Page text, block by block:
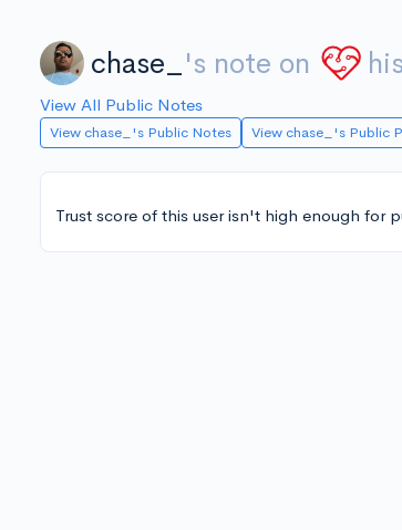
chase_ 's note on
View All Public Notes
View chase_'s Public Notes View chase_'s Public
Trust score of this user isn't high enough for